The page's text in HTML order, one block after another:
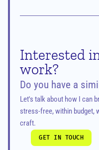
Interested
work?
Do you have a
Let's talk about how I can
stress-free, within budget,
craft.
GET IN TOUCH